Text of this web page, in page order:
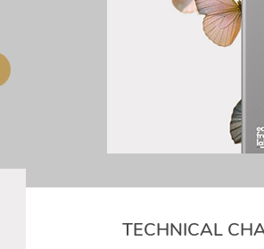
TECHNICAL